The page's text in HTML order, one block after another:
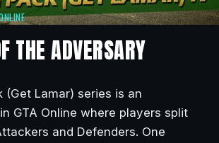
THE ADVERSARY
(Get Lamar) series is an
GTA Online where players split
and Defenders. One